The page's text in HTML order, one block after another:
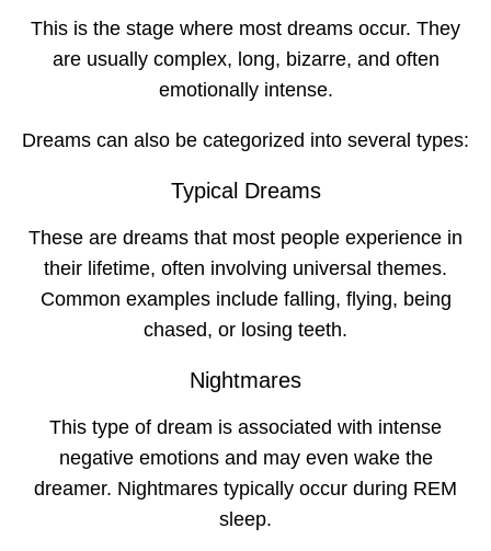
This is the stage where most dreams occur. They
are usually complex, long, bizarre, and often
emotionally intense.
Dreams can also be categorized into several types:
Typical Dreams
These are dreams that most people experience in
their lifetime, often involving universal themes.
Common examples include falling, flying, being
chased, or losing teeth.
Nightmares
This type of dream is associated with intense
negative emotions and may even wake the
dreamer. Nightmares typically occur during REM
sleep.